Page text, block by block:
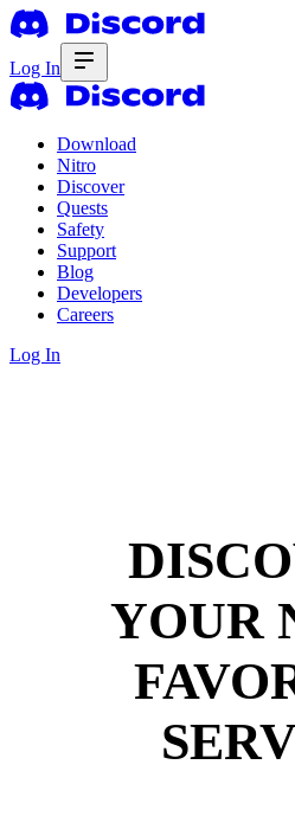
Log In
Download
Nitro
Discover
Quests
Safety
Support
Blog
Developers
Careers
Log In
YOUR